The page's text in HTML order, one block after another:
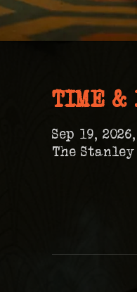
TIME &
Sep 19,
The Stanley